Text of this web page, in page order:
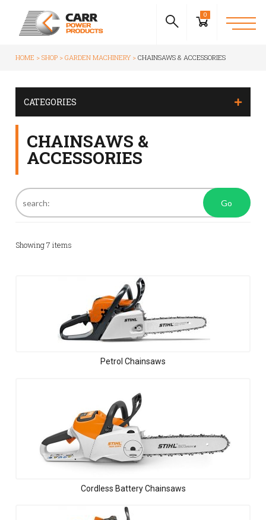
0
HOME SHOP GARDEN MACHINERY CHAINSAWS & ACCESSORIES
CATEGORIES
CHAINSAWS &
ACCESSORIES
Go
Showing7 items
Petrol Chainsaws
Cordless Battery Chainsaws